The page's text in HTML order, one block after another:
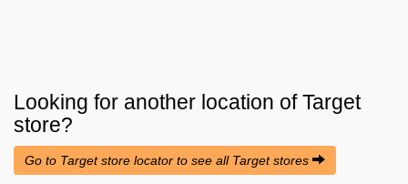
Looking for another location ofTarget
store?
Go to Target store locator to see all Target stores